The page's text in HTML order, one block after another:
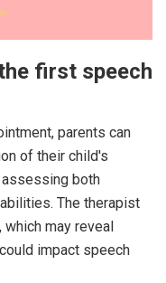
first speech
parents can
of their child's
both
The therapist
may reveal
impact speech